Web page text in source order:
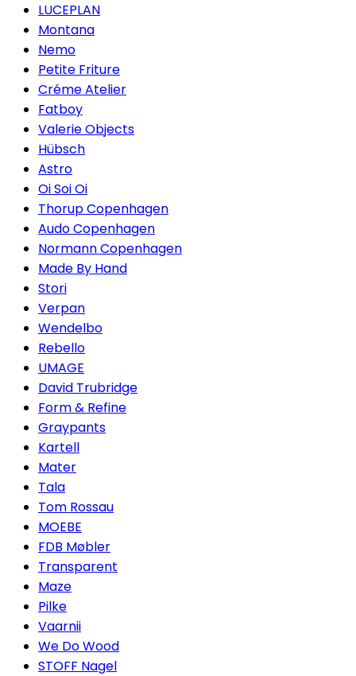
LUCEPLAN
Montana
Nemo
Petite Friture
Créme Atelier
Fatboy
Valerie Objects
Hübsch
Astro
Oi Soi Oi
Thorup Copenhagen
Audo Copenhagen
Normann Copenhagen
Made By Hand
Stori
Verpan
Wendelbo
Rebello
UMAGE
David Trubridge
Form & Refine
Graypants
Kartell
Mater
Tala
Tom Rossau
MOEBE
FDB Møbler
Transparent
Maze
Pilke
Vaarnii
We Do Wood
STOFF Nagel